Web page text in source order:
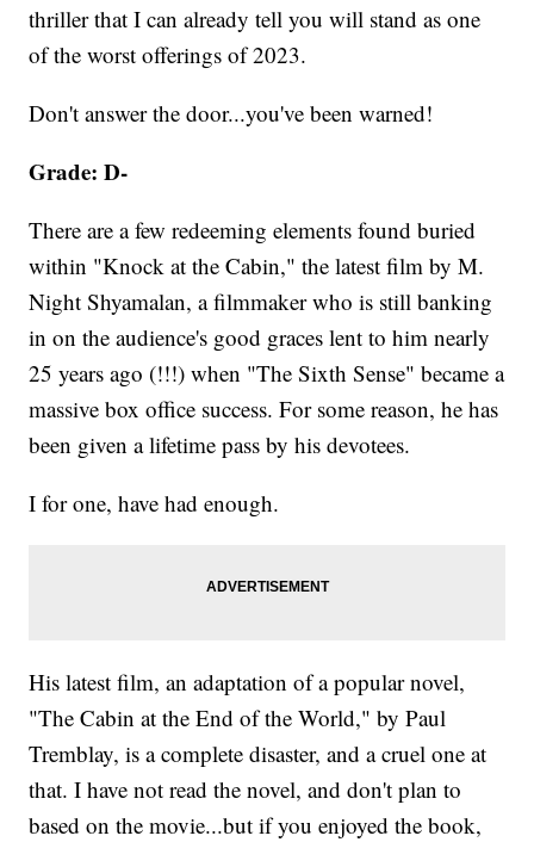
thriller that I can already tell you will stand as one
of the worst offerings of 2023.
Don't answer the door...you've been warned!
Grade: D-
There are a few redeeming elements found buried
within "Knock at the Cabin," the latest film by M.
Night Shyamalan, a filmmaker who is still banking
in on the audience's good graces lent to him nearly
25 years ago (!!!) when "The Sixth Sense" became a
massive box office success. For some reason, he has
been given a lifetime pass by his devotees.
I for one, have had enough.
His latest film, an adaptation of a popular novel,
"The Cabin at the End of the World," by Paul
Tremblay, is a complete disaster, and a cruel one at
that. I have not read the novel, and don't plan to
based on the movie...but if you enjoyed the book,